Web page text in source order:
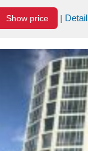
Show price | Detail